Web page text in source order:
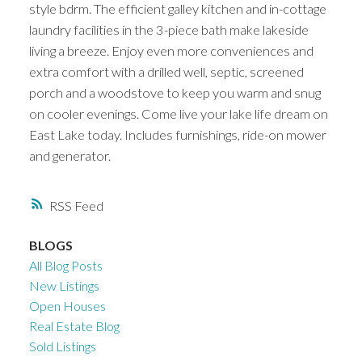
RSS
style bdrm. The efficient galley kitchen and in-cottage
laundry facilities in the 3-piece bath make lakeside
living a breeze. Enjoy even more conveniences and
extra comfort with a drilled well, septic, screened
porch and a woodstove to keep you warm and snug
on cooler evenings. Come live your lake life dream on
East Lake today. Includes furnishings, ride-on mower
and generator.
BLOGS
All Blog Posts
New Listings
Open Houses
Real Estate Blog
Sold Listings